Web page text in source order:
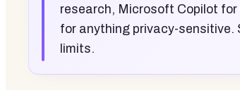
research, Microsoft Copilot for
for anything privacy-sensitive.
limits.